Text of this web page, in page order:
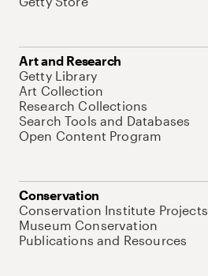
Art and Research
Getty Library
Art Collection
Research Collections
Search Tools and Databases
Open Content Program
Conservation
Conservation Institute Projects
Museum Conservation
Publications and Resources